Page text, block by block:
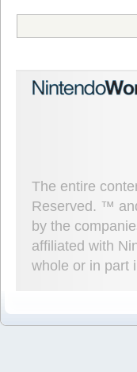
The entire
Reserved. ™
by the
affiliated with
whole or in part